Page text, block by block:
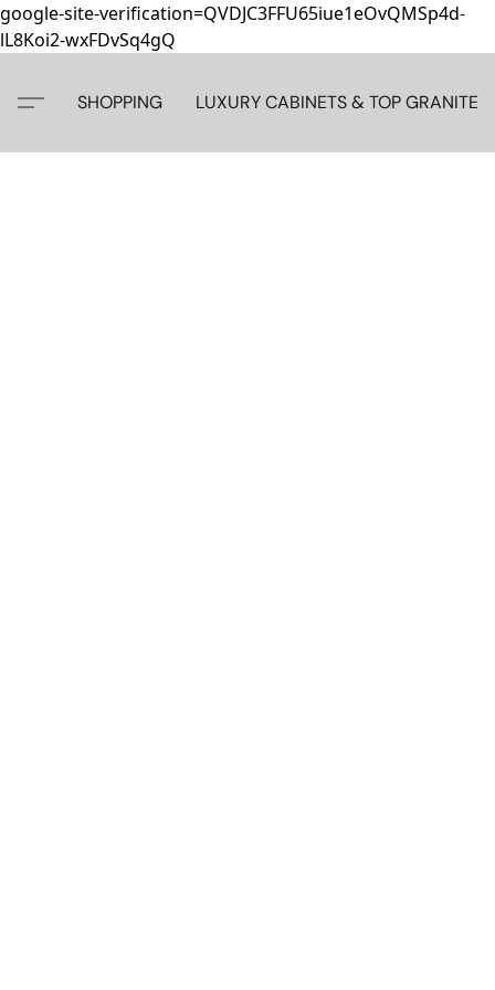
google-site-verification=QVDJC3FFU65iue1eOvQMSp4d-
lL8Koi2-wxFDvSq4gQ
SHOPPING LUXURY CABINETS & TOP GRANITE